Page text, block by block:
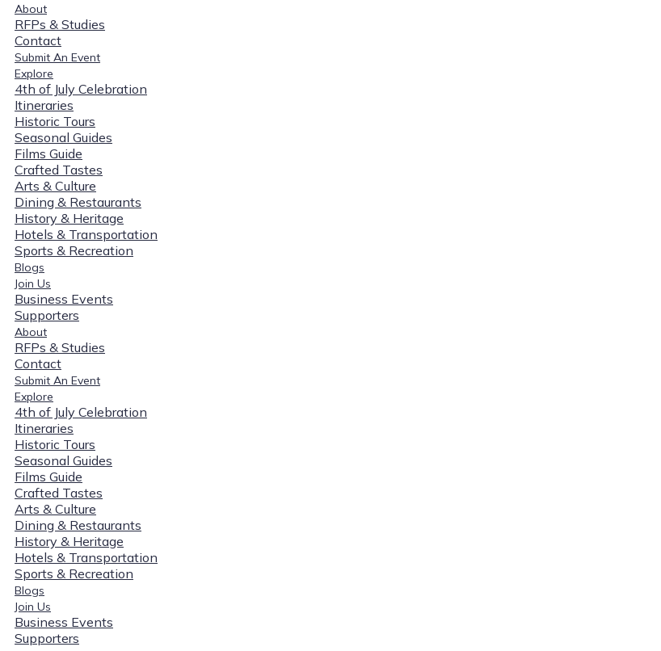
About
RFPs & Studies
Contact
Submit An Event
Explore
4th of July Celebration
Itineraries
Historic Tours
Seasonal Guides
Films Guide
Crafted Tastes
Arts & Culture
Dining & Restaurants
History & Heritage
Hotels & Transportation
Sports & Recreation
Blogs
Join Us
Business Events
Supporters
About
RFPs & Studies
Contact
Submit An Event
Explore
4th of July Celebration
Itineraries
Historic Tours
Seasonal Guides
Films Guide
Crafted Tastes
Arts & Culture
Dining & Restaurants
History & Heritage
Hotels & Transportation
Sports & Recreation
Blogs
Join Us
Business Events
Supporters